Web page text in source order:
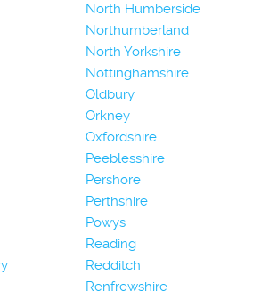
North Humberside
Northumberland
North Yorkshire
Nottinghamshire
Oldbury
Orkney
Oxfordshire
Peeblesshire
Pershore
Perthshire
Powys
Reading
Redditch
Renfrewshire